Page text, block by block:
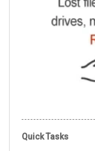
Quick Tasks